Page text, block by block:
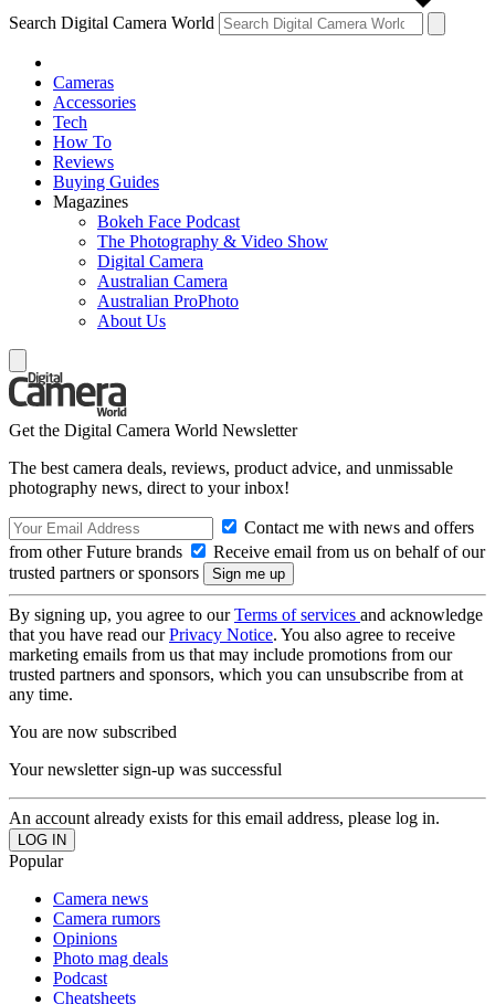
Search Digital Camera World
Cameras
Accessories
Tech
How To
Reviews
Buying Guides
Magazines
Bokeh Face Podcast
The Photography & Video Show
Digital Camera
Australian Camera
Australian ProPhoto
About Us
Get the Digital Camera World Newsletter
The best camera deals, reviews, product advice, and unmissable
photography news, direct to your inbox!
Contact me with news and offers
from other Future brands
Receive email from us on behalf of our
trusted partners or sponsors
By signing up, you agree to ourTerms of services and acknowledge
that you have read ourPrivacy Notice. You also agree to receive
marketing emails from us that may include promotions from our
trusted partners and sponsors, which you can unsubscribe from at
any time.
You are now subscribed
Your newsletter sign-up was successful
An account already exists for this email address, please log in.
Popular
Camera news
Camera rumors
Opinions
Photo mag deals
Podcast
Cheatsheets